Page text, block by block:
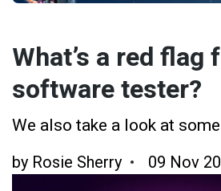
What’s a red flag
software tester?
We also take a look at
by Rosie Sherry 09 Nov